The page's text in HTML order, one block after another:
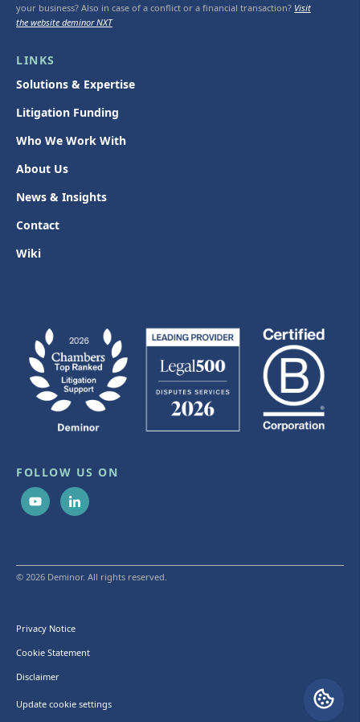
your business? Also in case of a conflict or a financial transaction? Visit
the website deminor NXT
LINKS
Solutions & Expertise
Litigation Funding
Who We Work With
About Us
News & Insights
Contact
Wiki
FOLLOW US ON
© 2026 Deminor. All rights reserved.
Privacy Notice
Cookie Statement
Disclaimer
Update cookie settings